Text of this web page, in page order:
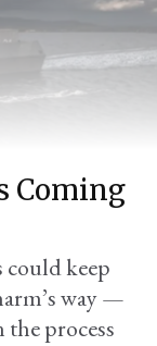
Coming
keep
way —
the process